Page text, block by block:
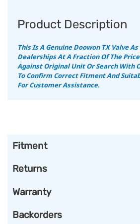
Product Description
This Is A Genuine Doowon TX Valve
Dealerships At A Fraction Of The
Against Original Unit Or Search With
To Confirm Correct Fitment And
For Customer Assistance.
Fitment
Returns
Warranty
Backorders